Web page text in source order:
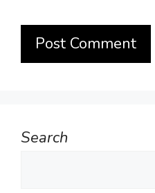
Search